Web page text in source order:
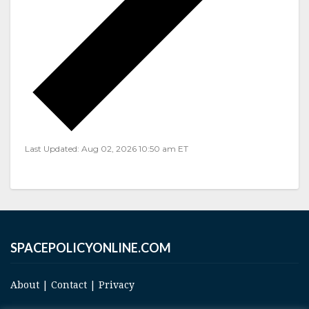
Last Updated: Aug 02, 2026 10:50 am ET
SPACEPOLICYONLINE.COM
About Contact Privacy